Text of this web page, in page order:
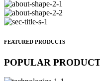
FEATURED PRODUCTS
POPULAR